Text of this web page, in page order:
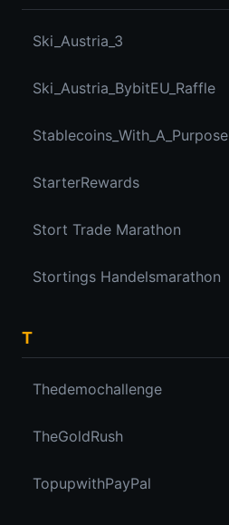
Ski_Austria_3
Ski_Austria_BybitEU_Raffle
Stablecoins_With_A_Purpose
StarterRewards
Stort Trade Marathon
Stortings Handelsmarathon
T
Thedemochallenge
TheGoldRush
TopupwithPayPal